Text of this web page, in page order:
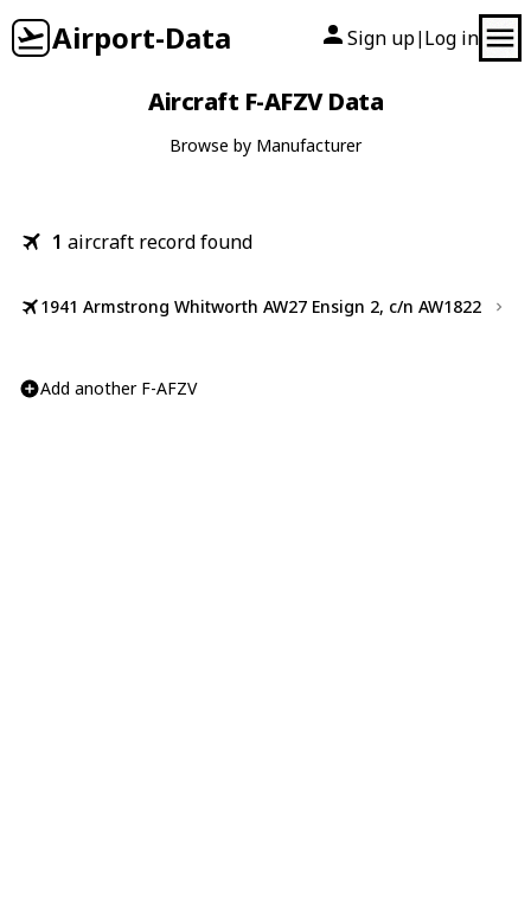
Airport-Data Sign up| Log in
Aircraft F-AFZV Data
Browse by Manufacturer
1 aircraft record found
1941 Armstrong Whitworth AW27 Ensign 2, c/n AW1822
Add another F-AFZV